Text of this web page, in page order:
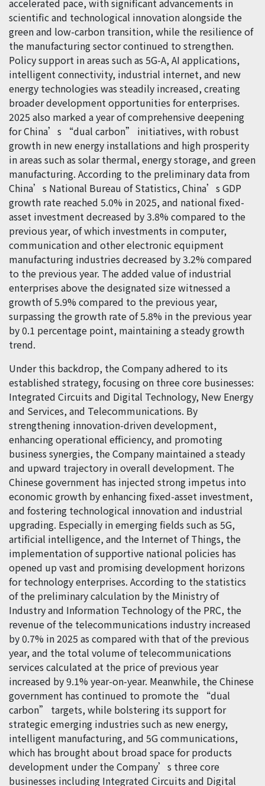
accelerated pace, with significant advancements in
scientific and technological innovation alongside the
green and low-carbon transition, while the resilience of
the manufacturing sector continued to strengthen.
Policy support in areas such as 5G-A, AI applications,
intelligent connectivity, industrial internet, and new
energy technologies was steadily increased, creating
broader development opportunities for enterprises.
2025 also marked a year of comprehensive deepening
for China’s “dual carbon” initiatives, with robust
growth in new energy installations and high prosperity
in areas such as solar thermal, energy storage, and green
manufacturing. According to the preliminary data from
China’s National Bureau of Statistics, China’s GDP
growth rate reached 5.0% in 2025, and national fixed-
asset investment decreased by 3.8% compared to the
previous year, of which investments in computer,
communication and other electronic equipment
manufacturing industries decreased by 3.2% compared
to the previous year. The added value of industrial
enterprises above the designated size witnessed a
growth of 5.9% compared to the previous year,
surpassing the growth rate of 5.8% in the previous year
by 0.1 percentage point, maintaining a steady growth
trend.
Under this backdrop, the Company adhered to its
established strategy, focusing on three core businesses:
Integrated Circuits and Digital Technology, New Energy
and Services, and Telecommunications. By
strengthening innovation-driven development,
enhancing operational efficiency, and promoting
business synergies, the Company maintained a steady
and upward trajectory in overall development. The
Chinese government has injected strong impetus into
economic growth by enhancing fixed-asset investment,
and fostering technological innovation and industrial
upgrading. Especially in emerging fields such as 5G,
artificial intelligence, and the Internet of Things, the
implementation of supportive national policies has
opened up vast and promising development horizons
for technology enterprises. According to the statistics
of the preliminary calculation by the Ministry of
Industry and Information Technology of the PRC, the
revenue of the telecommunications industry increased
by 0.7% in 2025 as compared with that of the previous
year, and the total volume of telecommunications
services calculated at the price of previous year
increased by 9.1% year-on-year. Meanwhile, the Chinese
government has continued to promote the “dual
carbon” targets, while bolstering its support for
strategic emerging industries such as new energy,
intelligent manufacturing, and 5G communications,
which has brought about broad space for products
development under the Company’s three core
businesses including Integrated Circuits and Digital